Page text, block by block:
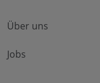
Über uns
Jobs